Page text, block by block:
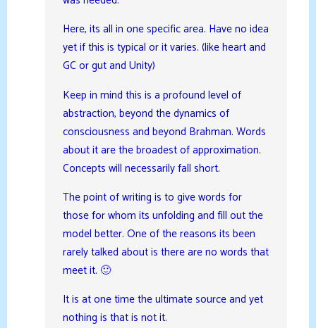
Here, its all in one specific area. Have no idea
yet if this is typical or it varies. (like heart and
GC or gut and Unity)
Keep in mind this is a profound level of
abstraction, beyond the dynamics of
consciousness and beyond Brahman. Words
about it are the broadest of approximation.
Concepts will necessarily fall short.
The point of writing is to give words for
those for whom its unfolding and fill out the
model better. One of the reasons its been
rarely talked about is there are no words that
meet it. 🙂
It is at one time the ultimate source and yet
nothing is that is not it.